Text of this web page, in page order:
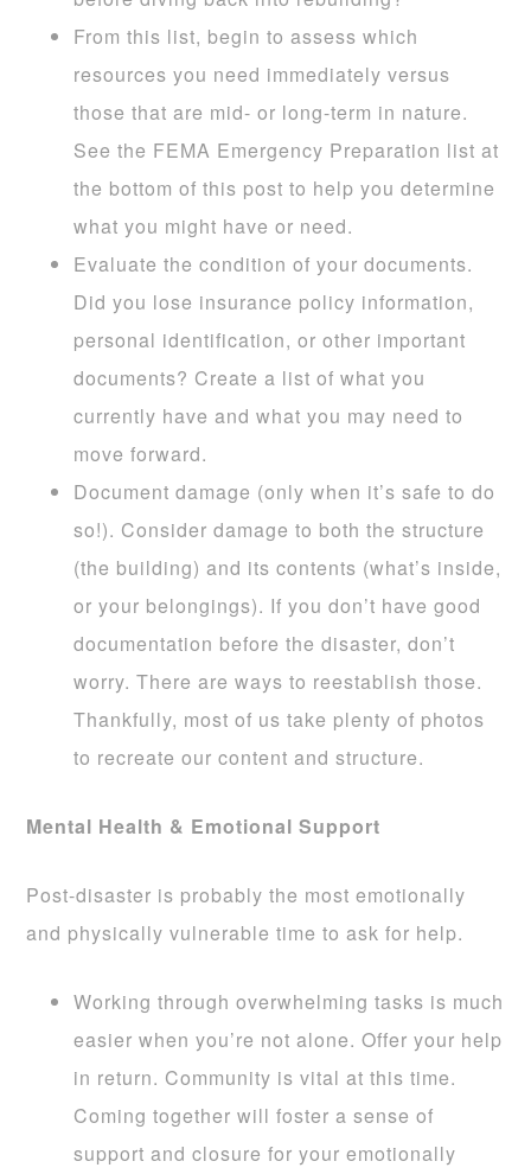
From this list, begin to assess which
resources you need immediately versus
those that are mid- or long-term in nature.
See the FEMA Emergency Preparation list at
the bottom of this post to help you determine
what you might have or need.
Evaluate the condition of your documents.
Did you lose insurance policy information,
personal identification, or other important
documents? Create a list of what you
currently have and what you may need to
move forward.
Document damage (only when it’s safe to do
so!). Consider damage to both the structure
(the building) and its contents (what’s inside,
or your belongings). If you don’t have good
documentation before the disaster, don’t
worry. There are ways to reestablish those.
Thankfully, most of us take plenty of photos
to recreate our content and structure.
Mental Health & Emotional Support
Post-disaster is probably the most emotionally
and physically vulnerable time to ask for help.
Working through overwhelming tasks is much
easier when you’re not alone. Offer your help
in return. Community is vital at this time.
Coming together will foster a sense of
support and closure for your emotionally